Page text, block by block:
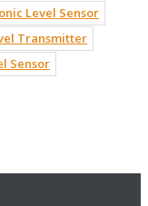
Level Sensor
Transmitter
Sensor